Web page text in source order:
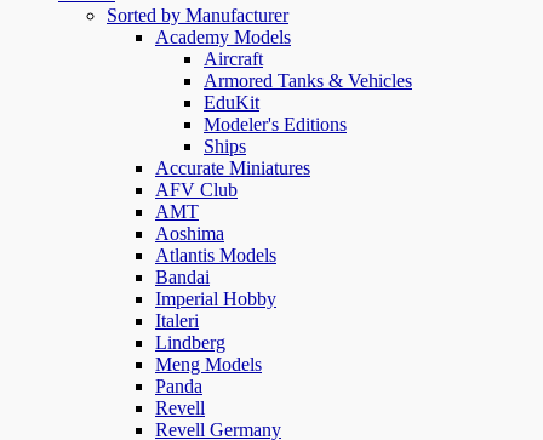
Sorted by Manufacturer
Academy Models
Aircraft
Armored Tanks & Vehicles
EduKit
Modeler's Editions
Ships
Accurate Miniatures
AFV Club
AMT
Aoshima
Atlantis Models
Bandai
Imperial Hobby
Italeri
Lindberg
Meng Models
Panda
Revell
Revell Germany